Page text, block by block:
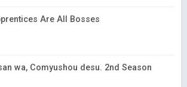
Are All Bosses
wa, Comyushou desu. 2nd Season